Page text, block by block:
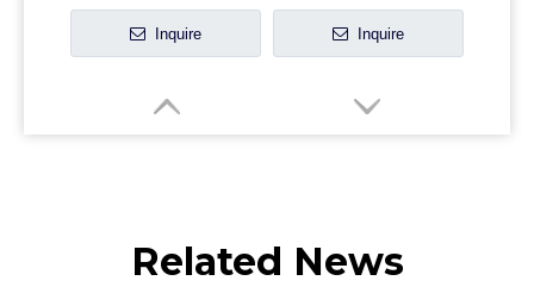
Inquire Inquire
Related News